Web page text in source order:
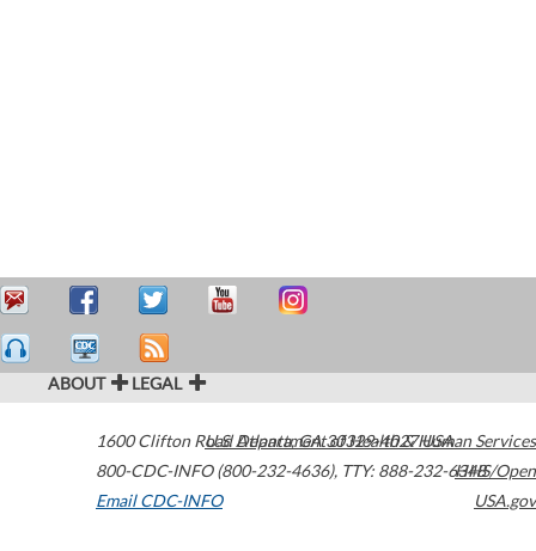
ABOUT LEGAL
1600 Clifton Road Atlanta,GA30329-4027USA
800-CDC-INFO (800-232-4636), TTY: 888-232-6348
Email CDC-INFO
U.S. Department of Health & Human Services
HHS/Open
USA.gov